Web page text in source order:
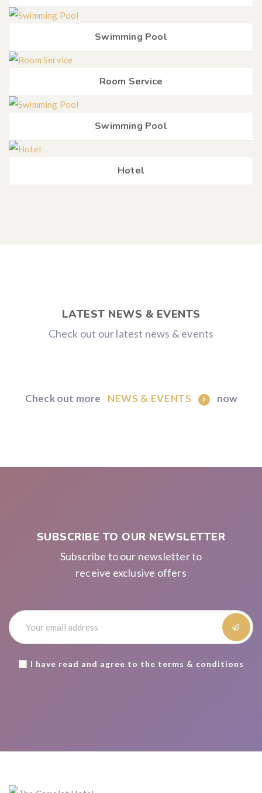
Swimming Pool
Room Service
Swimming Pool
Hotel
LATEST NEWS & EVENTS
Check out our latest news & events
Check out more NEWS & EVENTS now
SUBSCRIBE TO OUR NEWSLETTER
Subscribe to our newsletter to
receive exclusive offers
I have read and agree to the terms & conditions